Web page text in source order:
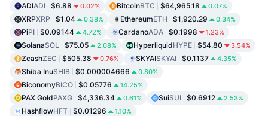
ADIADI $6.88 0.02% BitcoinBTC $64,965.18 0.07%
XRPXRP $1.04 0.38% EthereumETH $1,920.29 0.34%
PiPI $0.09144 4.72% CardanoADA $0.1998 1.23%
SolanaSOL $75.05 2.08% HyperliquidHYPE $54.80 3.54%
ZcashZEC $505.38 0.76% SKYAISKYAI $0.1137 4.35%
Shiba InuSHIB $0.000004666 0.80%
BiconomyBICO $0.05776 14.25%
PAX GoldPAXG $4,336.34 0.61% SuiSUI $0.6912 2.53%
HashflowHFT $0.01296 1.10%